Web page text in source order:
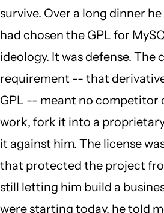
survive. Over a long dinner
had chosen the GPL for
ideology. It was defense. The
requirement -- that
GPL -- meant no competitor
work, fork it into a
it against him. The license
that protected the project
still letting him build a
were starting today, he told